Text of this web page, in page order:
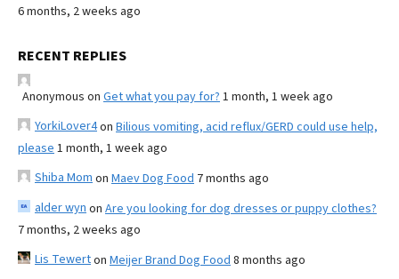
6 months, 2 weeks ago
RECENT REPLIES
Anonymous on Get what you pay for? 1 month, 1 week ago
YorkiLover4on Bilious vomiting, acid reflux/GERD could use help,
please 1 month, 1 week ago
Shiba Mom on Maev Dog Food 7 months ago
alder wyn on Are you looking for dog dresses or puppy clothes?
7 months, 2 weeks ago
Lis Tewerton Meijer Brand Dog Food 8 months ago